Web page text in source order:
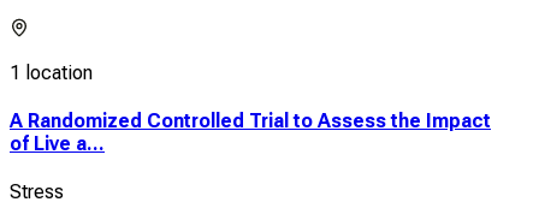
1 location
A Randomized Controlled Trial to Assess the Impact
of Live a...
Stress